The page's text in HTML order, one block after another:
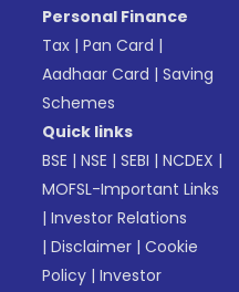
Personal Finance
Tax |Pan Card |
Aadhaar Card |Saving
Schemes
Quick links
BSE |NSE |SEBI |NCDEX |
MOFSL-Important Links
|Investor Relations
|Disclaimer |Cookie
Policy |Investor